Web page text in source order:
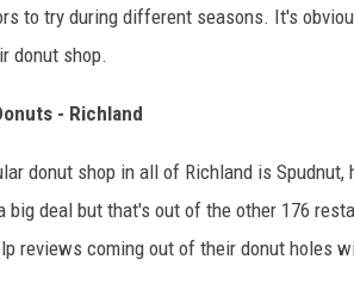
to try during different seasons. It's
donut shop.
- Richland
donut shop in all of Richland is
big deal but that's out of the other 176
reviews coming out of their donut holes